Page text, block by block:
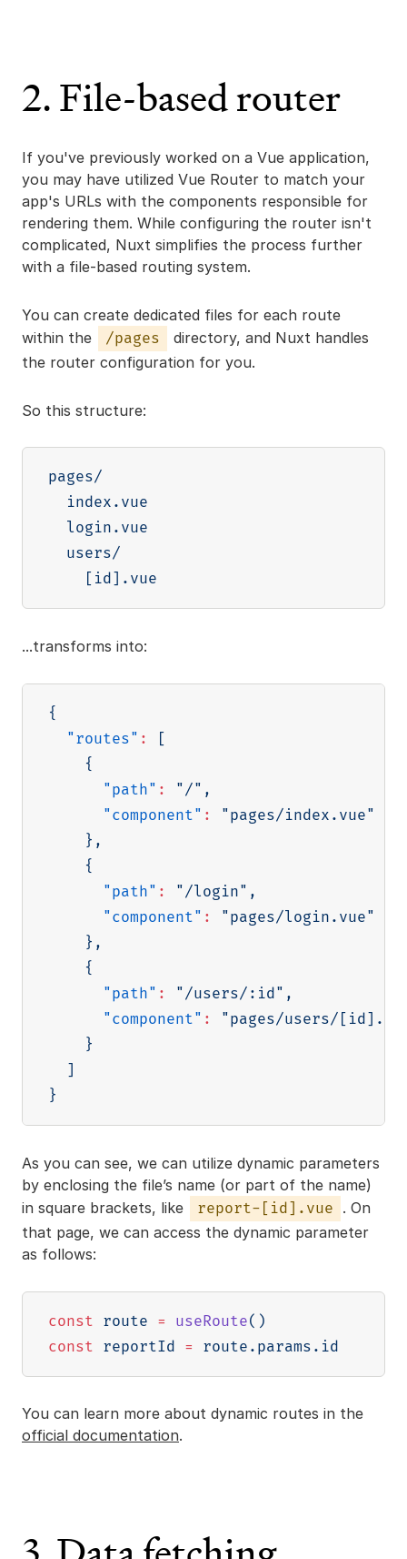
2. File-based router
If you've previously worked on a Vue application,
you may have utilized Vue Router to match your
app's URLs with the components responsible for
rendering them. While configuring the router isn't
complicated, Nuxt simplifies the process further
with a file-based routing system.
You can create dedicated files for each route
within the
/pages
directory, and Nuxt handles
the router configuration for you.
So this structure:
pages/
  index.vue
  login.vue
  users/
[ id ]
...transforms into:
{
"routes" :
[
{
"path" : "/" ,
"component" :
"pages/index.vue"
} ,
{
"path" : "/login" ,
"component" :
"pages/login.vue"
} ,
{
"path" : "/users/:id" ,
"component" :
"pages/users/
}
]
}
As you can see, we can utilize dynamic parameters
by enclosing the file’s name (or part of the name)
in square brackets, like
report-[id].vue . On
that page, we can access the dynamic parameter
as follows:
const route = useRoute( )
const reportId = route . params .
You can learn more about dynamic routes in the
official documentation.